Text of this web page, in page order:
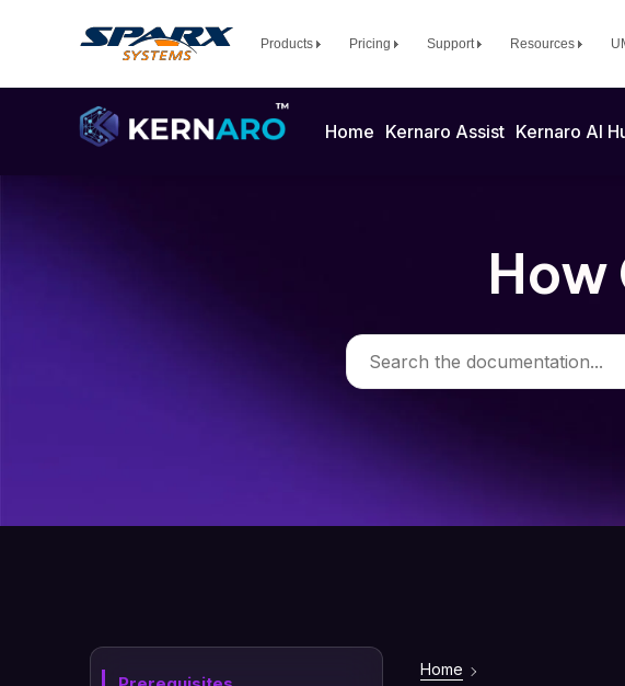
Products Pricing Support Resources
Home Kernaro Assist Kernaro AI
How
Home